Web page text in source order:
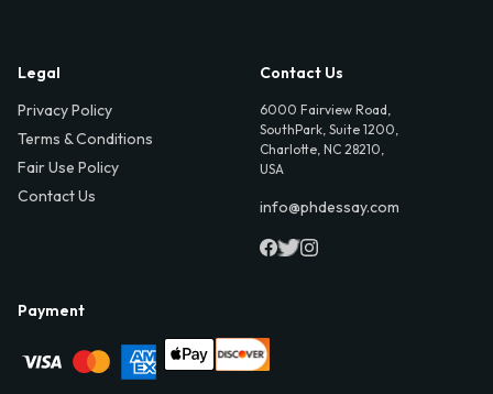
Legal
Privacy Policy
Terms & Conditions
Fair Use Policy
Contact Us
Contact Us
6000 Fairview Road,
SouthPark, Suite 1200,
Charlotte, NC 28210,
USA
info@phdessay.com
Payment